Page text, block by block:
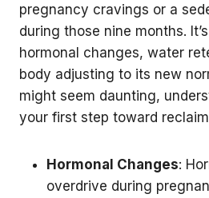
pregnancy cravings or a
during those nine months.
hormonal changes, water
body adjusting to its new
might seem daunting,
your first step toward
Hormonal Changes:
overdrive during